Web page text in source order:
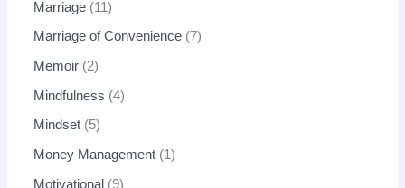
Marriage 11
Marriage of Convenience 7
Memoir 2
Mindfulness 4
Mindset 5
Money Management 1
Motivational 9